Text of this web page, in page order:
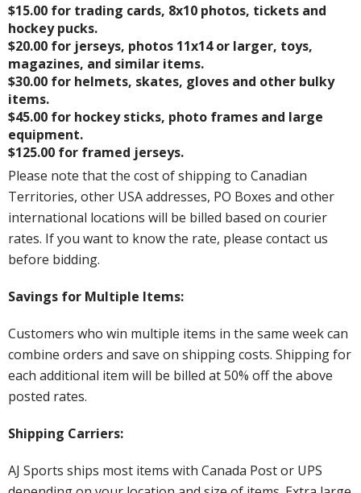
$15.00 for trading cards, 8x10 photos, tickets and
hockey pucks.
$20.00 for jerseys, photos 11x14 or larger, toys,
magazines, and similar items.
$30.00 for helmets, skates, gloves and other bulky
items.
$45.00 for hockey sticks, photo frames and large
equipment.
$125.00 for framed jerseys.
Please note that the cost of shipping to Canadian
Territories, other USA addresses, PO Boxes and other
international locations will be billed based on courier
rates. If you want to know the rate, please contact us
before bidding.
Savings for Multiple Items:
Customers who win multiple items in the same week can
combine orders and save on shipping costs. Shipping for
each additional item will be billed at 50% off the above
posted rates.
Shipping Carriers:
AJ Sports ships most items with Canada Post or UPS